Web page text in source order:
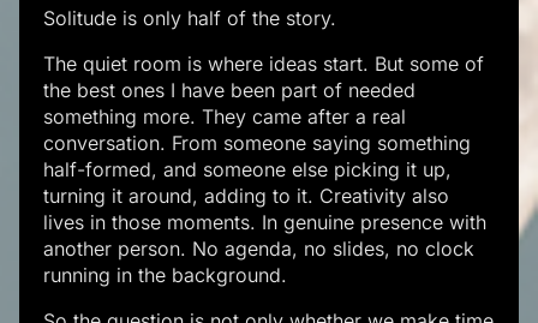
Solitude is only half of the story.
The quiet room is where ideas start. But some of
the best ones I have been part of needed
something more. They came after a real
conversation. From someone saying something
half-formed, and someone else picking it up,
turning it around, adding to it. Creativity also
lives in those moments. In genuine presence with
another person. No agenda, no slides, no clock
running in the background.